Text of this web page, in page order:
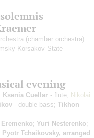
(chamber orchestra)
Korsakov State
evening
Ksenia Cuellar - flute; Nikolai
- double bass; Tikhon
; Yuri Nesterenko;
Tchaikovsky, arranged